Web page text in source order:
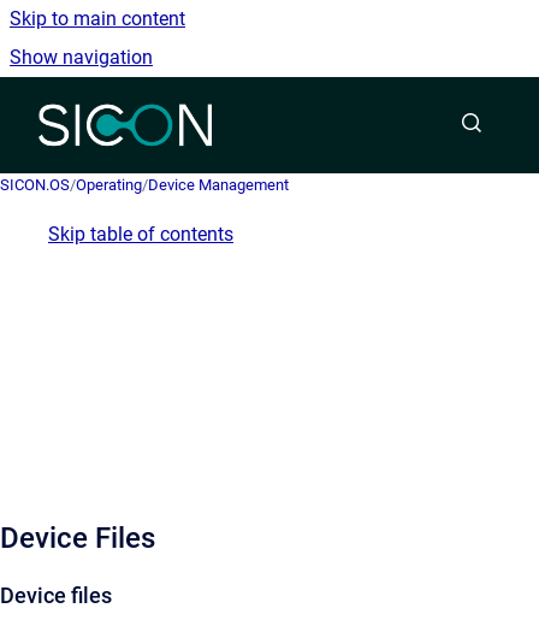
Skip to main content
Show navigation
Go to homepage
SICON.OS/Operating/Device Management
Skip table of contents
Device Files
Device files